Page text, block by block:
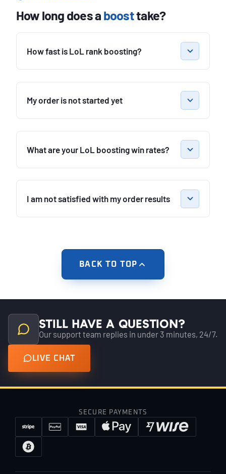
How long does a boosttake?
How fast is LoL rank boosting?
My order is not started yet
What are your LoL boosting win rates?
I am not satisfied with my order results
BACK TO TOP
Still have a question?
Our support team replies in under 3 minutes, 24/7.
LIVE CHAT
SECURE PAYMENTS